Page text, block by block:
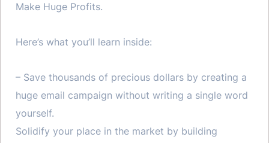
Make Huge Profits.
Here’s what you’ll learn inside:
– Save thousands of precious dollars by creating a
huge email campaign without writing a single word
yourself.
Solidify your place in the market by building